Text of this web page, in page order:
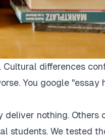
differences
You google "essay
deliver nothing. Others
students. We tested